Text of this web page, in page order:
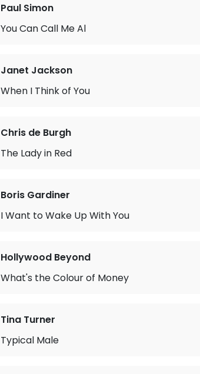
Paul Simon
You Can Call Me Al
Janet Jackson
When I Think of You
Chris de Burgh
The Lady in Red
Boris Gardiner
I Want to Wake Up With You
Hollywood Beyond
What's the Colour of Money
Tina Turner
Typical Male